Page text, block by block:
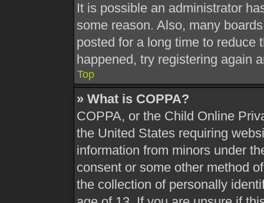
It is possible an administrator
some reason. Also, many
posted for a long time to reduce
happened, try registering again
Top
» What is COPPA?
COPPA, or the Child Online
the United States requiring
information from minors under
consent or some other method
the collection of personally